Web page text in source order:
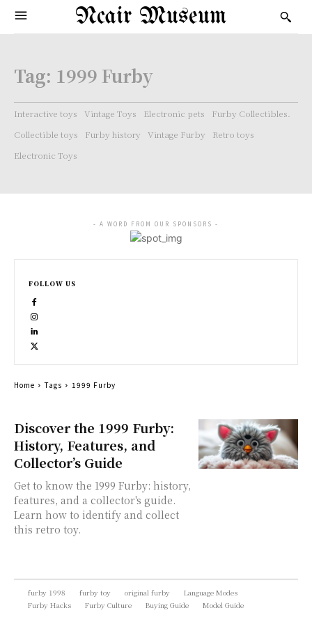
Ncair Museum
Tag: 1999 Furby
Interactive toys Vintage Toys Electronic pets
Furby Collectibles.
Collectible toys
Furby history Vintage Furby
Retro toys
Electronic Toys
Discover the 1999 Furby:
History, Features, and
Collector’s Guide
Get to know the 1999 Furby: history,
features, and a collector's guide.
Learn how to identify and collect
this retro toy.
- A WORD FROM OUR SPONSORS -
FOLLOW US
Home Tags 1999 Furby
furby 1998 furby toy original furby
Language Modes
Furby Hacks
Furby Culture Buying Guide Model Guide